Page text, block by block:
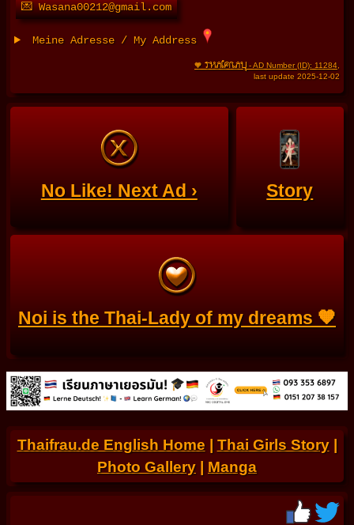
💌 Wasana00212@gmail.com
Meine Adresse / My Address
🧡 THAIFRAU- AD Number (ID): 11284
last update 2025-12-02
No Like! Next Ad › Story
Noi is the Thai-Lady of my dreams 🧡
Thaifrau.de English Home| Thai Girls Story|
Photo Gallery | Manga